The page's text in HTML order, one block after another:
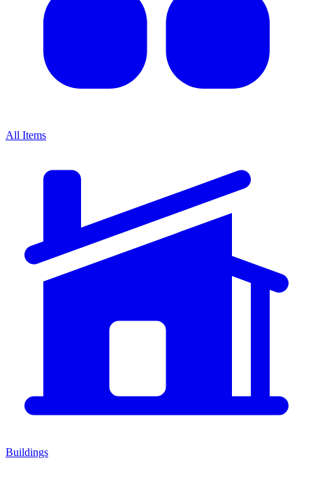
All Items
Buildings